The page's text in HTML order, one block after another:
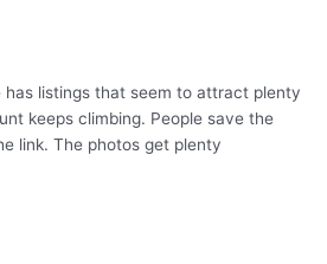
has listings that seem to attract plenty
keeps climbing. People save the
link. The photos get plenty